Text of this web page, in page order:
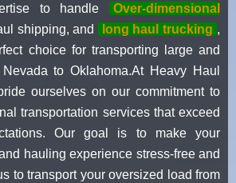
to handle
Over-dimensional
shipping, and long haul trucking ,
choice for transporting large and
to Oklahoma.At Heavy Haul
ourselves on our commitment to
transportation services that exceed
Our goal is to make your
hauling experience stress-free and
to transport your oversized load from